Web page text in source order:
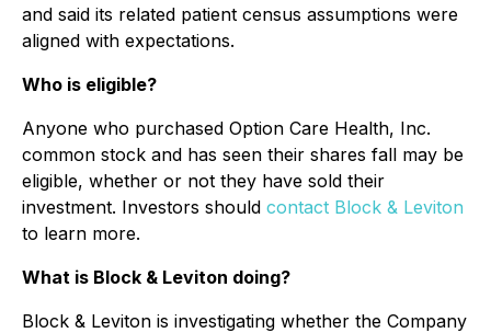
and said its related patient census assumptions were
aligned with expectations.
Who is eligible?
Anyone who purchased Option Care Health, Inc.
common stock and has seen their shares fall may be
eligible, whether or not they have sold their
investment. Investors should contact Block & Leviton
to learn more.
What is Block & Leviton doing?
Block & Leviton is investigating whether the Company